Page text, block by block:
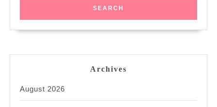
Archives
August 2026